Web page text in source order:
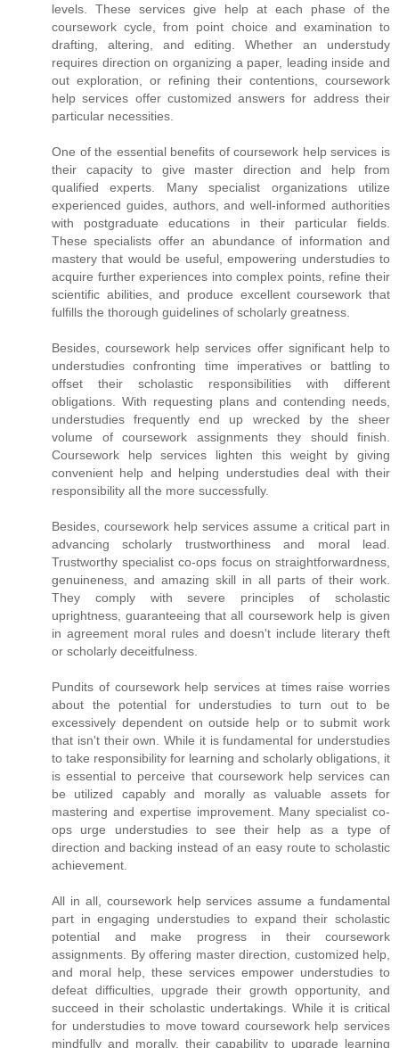
levels. These services give help at each phase of the
coursework cycle, from point choice and examination to
drafting, altering, and editing. Whether an understudy
requires direction on organizing a paper, leading inside and
out exploration, or refining their contentions, coursework
help services offer customized answers for address their
particular necessities.
One of the essential benefits of coursework help services is
their capacity to give master direction and help from
qualified experts. Many specialist organizations utilize
experienced guides, authors, and well-informed authorities
with postgraduate educations in their particular fields.
These specialists offer an abundance of information and
mastery that would be useful, empowering understudies to
acquire further experiences into complex points, refine their
scientific abilities, and produce excellent coursework that
fulfills the thorough guidelines of scholarly greatness.
Besides, coursework help services offer significant help to
understudies confronting time imperatives or battling to
offset their scholastic responsibilities with different
obligations. With requesting plans and contending needs,
understudies frequently end up wrecked by the sheer
volume of coursework assignments they should finish.
Coursework help services lighten this weight by giving
convenient help and helping understudies deal with their
responsibility all the more successfully.
Besides, coursework help services assume a critical part in
advancing scholarly trustworthiness and moral lead.
Trustworthy specialist co-ops focus on straightforwardness,
genuineness, and amazing skill in all parts of their work.
They comply with severe principles of scholastic
uprightness, guaranteeing that all coursework help is given
in agreement moral rules and doesn't include literary theft
or scholarly deceitfulness.
Pundits of coursework help services at times raise worries
about the potential for understudies to turn out to be
excessively dependent on outside help or to submit work
that isn't their own. While it is fundamental for understudies
to take responsibility for learning and scholarly obligations, it
is essential to perceive that coursework help services can
be utilized capably and morally as valuable assets for
mastering and expertise improvement. Many specialist co-
ops urge understudies to see their help as a type of
direction and backing instead of an easy route to scholastic
achievement.
All in all, coursework help services assume a fundamental
part in engaging understudies to expand their scholastic
potential and make progress in their coursework
assignments. By offering master direction, customized help,
and moral help, these services empower understudies to
defeat difficulties, upgrade their growth opportunity, and
succeed in their scholastic undertakings. While it is critical
for understudies to move toward coursework help services
mindfully and morally, their capability to upgrade learning